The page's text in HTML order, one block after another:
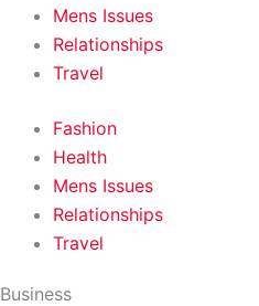
Mens Issues
Relationships
Travel
Fashion
Health
Mens Issues
Relationships
Travel
Business